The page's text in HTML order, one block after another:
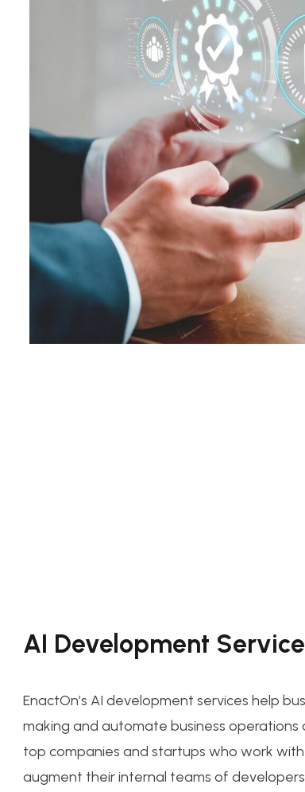
AI Development Service
EnactOn’s AI development services help
making and automate business
top companies and startups who work
augment their internal teams of